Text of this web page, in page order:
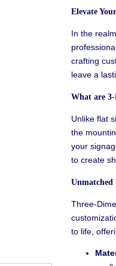
Elevate
In the
crafting
leave a
What are
Unlike flat
the
your
to create
Unmatched
Three-
to life,